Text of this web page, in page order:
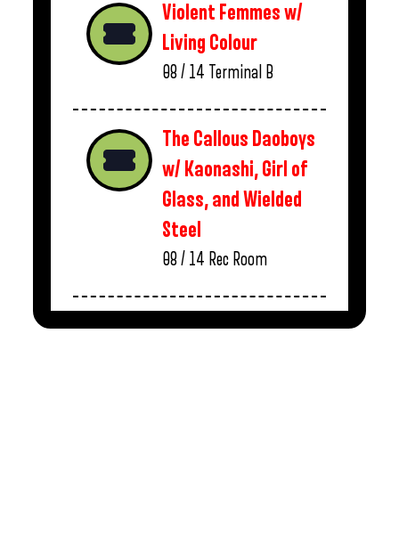
Violent Femmes w/
Living Colour
08 / 14 Terminal B
The Callous Daoboys
w/ Kaonashi, Girl of
Glass, and Wielded
Steel
08 / 14 Rec Room